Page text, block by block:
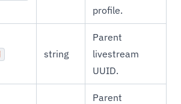
profile.
string
Parent
livestream
UUID.
Parent